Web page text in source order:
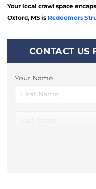
Your local crawl space
Oxford, MS is Redeemers
CONTACT US
Your Name